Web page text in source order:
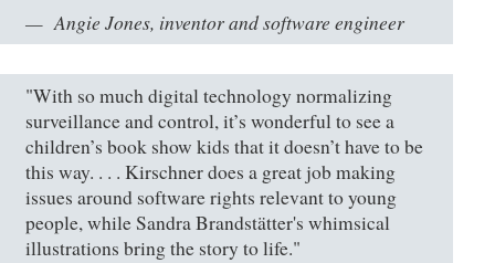
Angie Jones, inventor and software engineer
"With so much digital technology normalizing
surveillance and control, it’s wonderful to see a
children’s book show kids that it doesn’t have to be
this way. . . . Kirschner does a great job making
issues around software rights relevant to young
people, while Sandra Brandstätter's whimsical
illustrations bring the story to life."